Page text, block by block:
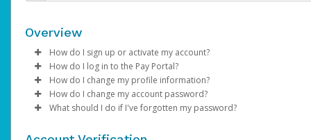
Overview
How do I sign up or activate my account?
AdSense will create a AdSense account on your behalf. Once
created, an email will be sent to you with a link you can use to
the activation process.
How do I log in to the Pay Portal?
Enter your Username and Password on the login page.
ClickSign In.
Select the Authentication method of your preference and
How do I change my profile information?
Log in to your Pay Portal.
Click Settings >Profile
How do I change my account password?
Log in to your Pay Portal.
What should I do if I've forgotten my password?